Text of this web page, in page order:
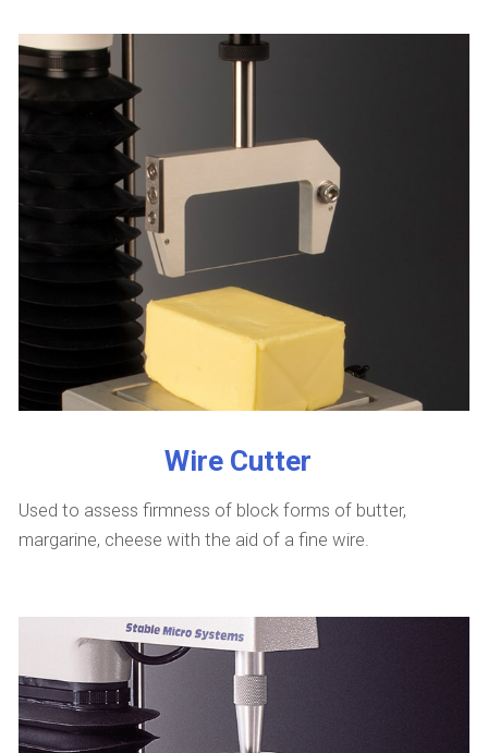
Wire Cutter
Used to assess firmness of block forms of butter,
margarine, cheese with the aid of a fine wire.